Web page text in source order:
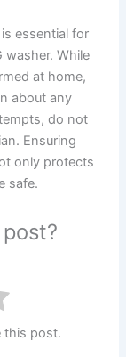
essential for
washer. While
at home,
about any
do not
Ensuring
only protects
safe.
this post.